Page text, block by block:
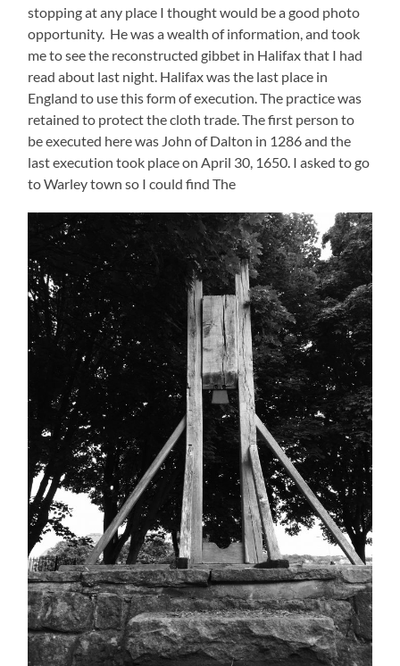
stopping at any place I thought would be a good photo
opportunity. He was a wealth of information, and took
me to see the reconstructed gibbet in Halifax that I had
read about last night. Halifax was the last place in
England to use this form of execution. The practice was
retained to protect the cloth trade. The first person to
be executed here was John of Dalton in 1286 and the
last execution took place on April 30, 1650. I asked to go
to Warley town so I could find The